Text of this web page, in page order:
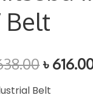
Belt
৳
Belt